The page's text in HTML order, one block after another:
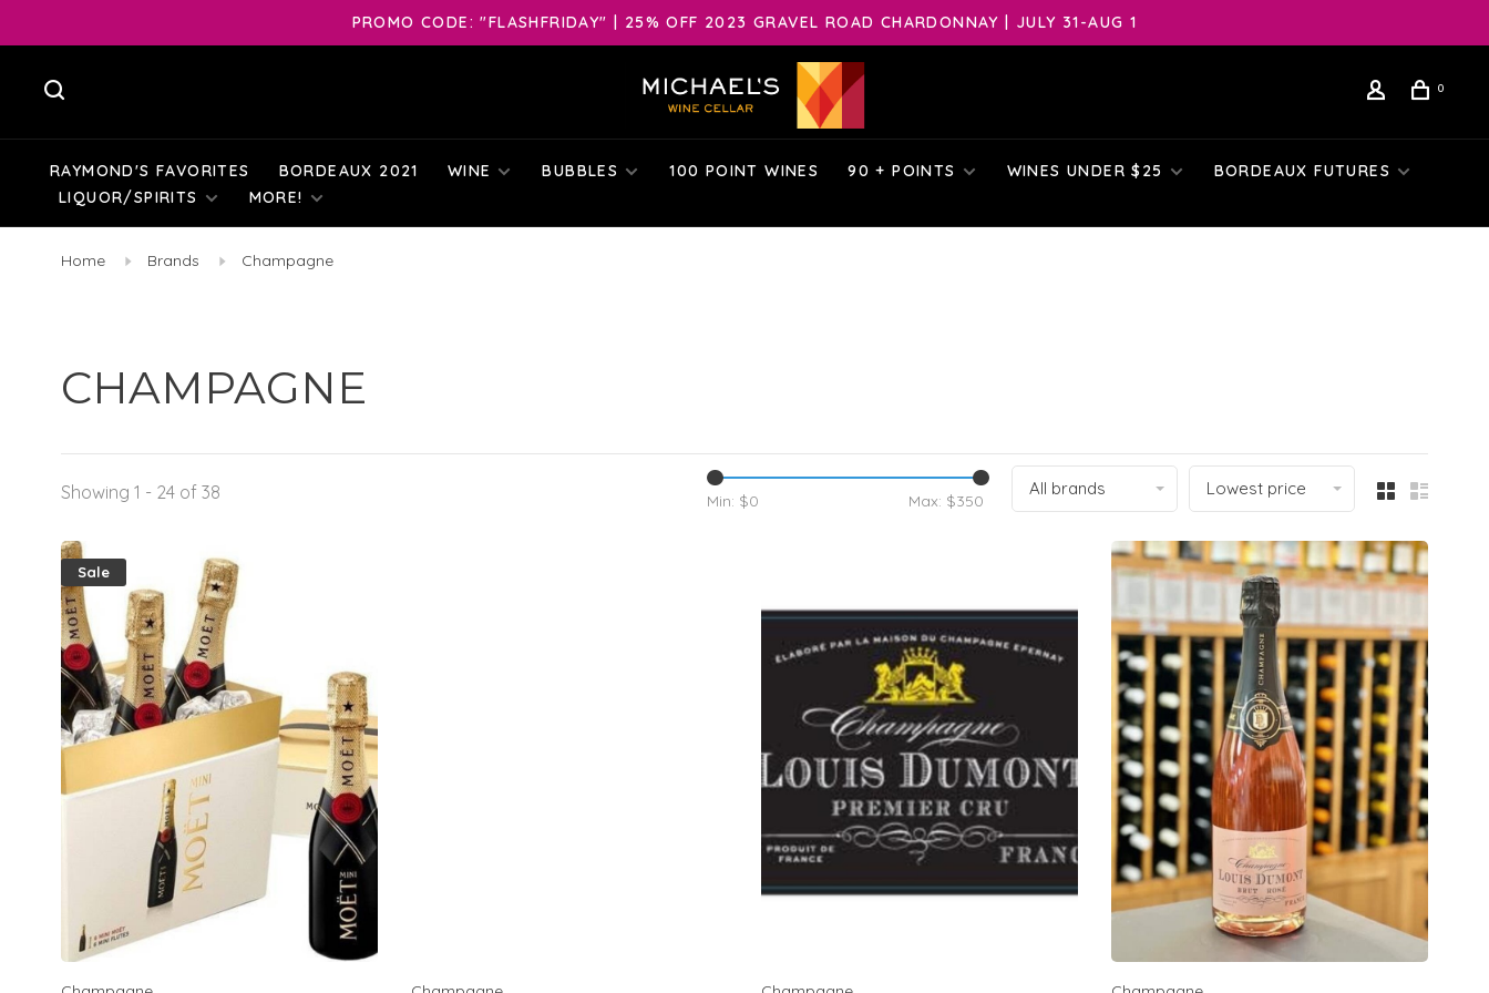
PROMO CODE: "FLASHFRIDAY" | 25% OFF 2023 GRAVEL ROAD CHARDONNAY | JULY 31-AUG 1
0
RAYMOND'S FAVORITES BORDEAUX 2021 WINE BUBBLES 100 POINT WINES 90 + POINTS WINES UNDER $25
BORDEAUX FUTURES
LIQUOR/SPIRITS
MORE!
Home Brands Champagne
CHAMPAGNE
Showing 1 - 24 of 38 Min: $0 Max: $350
All brands Lowest price
Sale